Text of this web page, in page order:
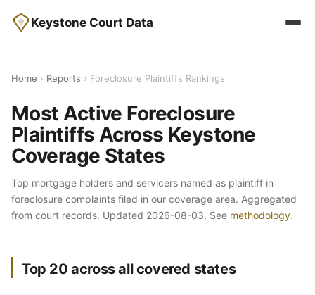
Keystone Court Data
Home › Reports › Foreclosure Plaintiffs Rankings
Most Active Foreclosure
Plaintiffs Across Keystone
Coverage States
Top mortgage holders and servicers named as plaintiff in
foreclosure complaints filed in our coverage area. Aggregated
from court records. Updated 2026-08-03. See methodology.
Top 20 across all covered states